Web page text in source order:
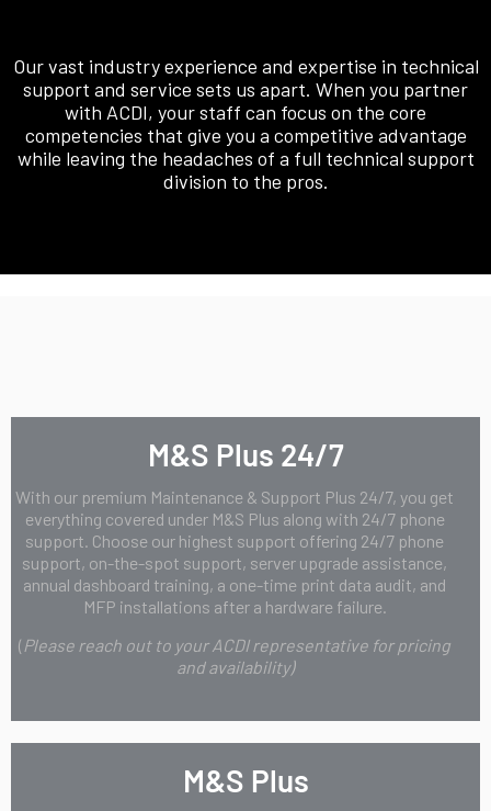
Our vast industry experience and expertise in technical
support and service sets us apart. When you partner
with ACDI, your staff can focus on the core
competencies that give you a competitive advantage
while leaving the headaches of a full technical support
division to the pros.
M&S Plus 24/7
With our premium Maintenance & Support Plus 24/7, you get
everything covered under M&S Plus along with 24/7 phone
support. Choose our highest support offering 24/7 phone
support, on-the-spot support, server upgrade assistance,
annual dashboard training, a one-time print data audit, and
MFP installations after a hardware failure.
( Please reach out to your ACDI representative for pricing
and availability)
M&S Plus